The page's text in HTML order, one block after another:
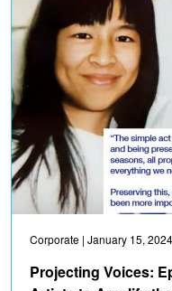
Corporate | January 15, 2024
Projecting Voices: